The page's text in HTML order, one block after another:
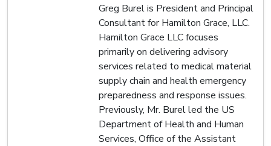
Greg Burel is President and Principal
Consultant for Hamilton Grace, LLC.
Hamilton Grace LLC focuses
primarily on delivering advisory
services related to medical material
supply chain and health emergency
preparedness and response issues.
Previously, Mr. Burel led the US
Department of Health and Human
Services, Office of the Assistant